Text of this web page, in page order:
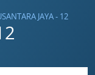
JAYA - 12